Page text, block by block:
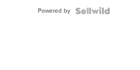
Powered by